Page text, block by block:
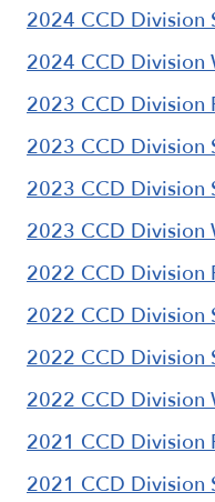
2024 CCD Division
2024 CCD
2023 CCD Division
2023 CCD Division
2023 CCD Division
2023 CCD
2022 CCD Division
2022 CCD Division
2022 CCD Division
2022 CCD
2021 CCD Division
2021 CCD Division